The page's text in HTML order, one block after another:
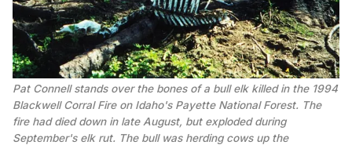
Pat Connell stands over the bones of a bull elk killed in the 1994
Blackwell Corral Fire on Idaho's Payette National Forest. The
fire had died down in late August, but exploded during
September's elk rut. The bull was herding cows up the